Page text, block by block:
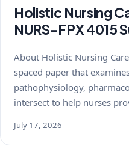
Holistic Nursing
NURS-FPX 4015
About Holistic Nursing
spaced paper that
pathophysiology,
intersect to help nurses
July 17, 2026